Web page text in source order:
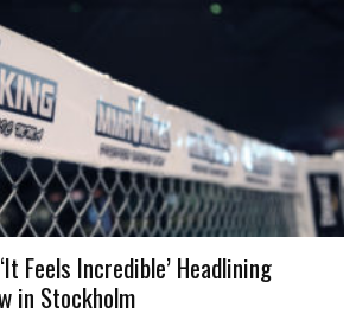
Feels Incredible’ Headlining
in Stockholm